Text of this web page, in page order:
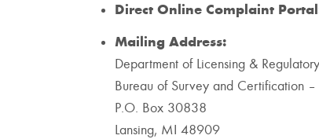
Direct Online Complaint
Mailing Address:
Department of Licensing &
Bureau of Survey and Certification
P.O. Box 30838
Lansing, MI 48909